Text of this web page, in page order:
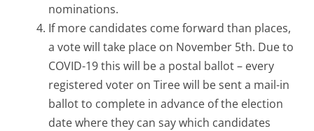
nominations.
If more candidates come forward than places,
a vote will take place on November 5th. Due to
COVID-19 this will be a postal ballot – every
registered voter on Tiree will be sent a mail-in
ballot to complete in advance of the election
date where they can say which candidates